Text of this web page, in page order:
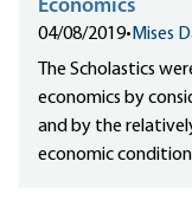
Economics
04/08/2019• Mises
The Scholastics
economics by
and by the
economic